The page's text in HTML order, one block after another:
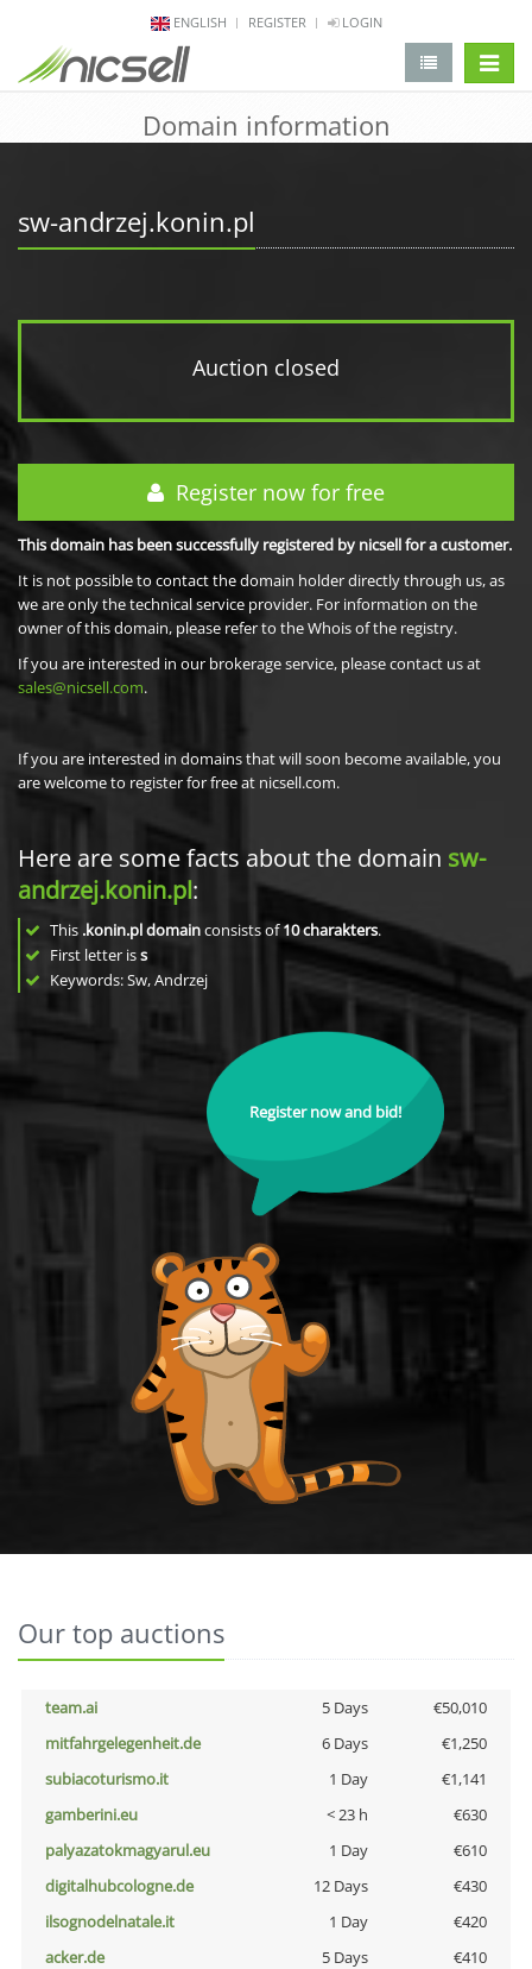
ENGLISH REGISTER LOGIN
Domain information
sw-andrzej.konin.pl
Auction closed
Register now for free
This domain has been successfully registered by nicsell for a customer.
It is not possible to contact the domain holder directly through us, as
we are only the technical service provider. For information on the
owner of this domain, please refer to the Whois of the registry.
If you are interested in our brokerage service, please contact us at
sales@nicsell.com.
If you are interested in domains that will soon become available, you
are welcome to register for free at nicsell.com.
Here are some facts about the domain sw-
andrzej.konin.pl:
This .konin.pl domainconsists of10charakters.
First letter iss
Keywords: Sw, Andrzej
Register now and bid!
Our top auctions
team.ai 5 Days
€50,010
mitfahrgelegenheit.de
6 Days
€1,250
subiacoturismo.it
1 Day
€1,141
gamberini.eu
< 23 h
€630
palyazatokmagyarul.eu
1 Day
€610
digitalhubcologne.de
12 Days
€430
ilsognodelnatale.it
1 Day
€420
acker.de
5 Days
€410